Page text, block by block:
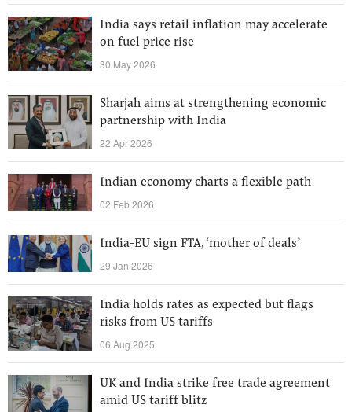
India says retail inflation may accelerate
on fuel price rise
30 May 2026
Sharjah aims at strengthening economic
partnership with India
22 Apr 2026
Indian economy charts a flexible path
02 Feb 2026
India-EU sign FTA, ‘mother of deals’
29 Jan 2026
India holds rates as expected but flags
risks from US tariffs
06 Aug 2025
UK and India strike free trade agreement
amid US tariff blitz